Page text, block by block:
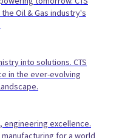
Oil & Gas industry's
into solutions. CTS
in the ever-evolving
engineering excellence.
for a world